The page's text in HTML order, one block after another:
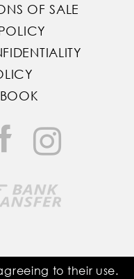
OF SALE
Reservedto their use.